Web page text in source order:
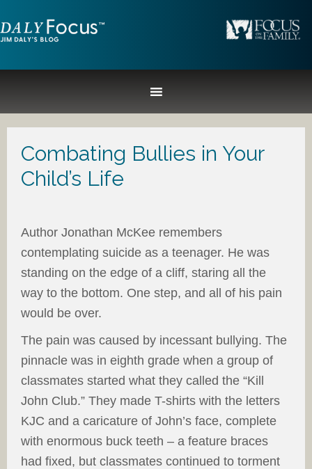
Combating Bullies in Your
Child’s Life
Author Jonathan McKee remembers
contemplating suicide as a teenager. He was
standing on the edge of a cliff, staring all the
way to the bottom. One step, and all of his pain
would be over.
The pain was caused by incessant bullying. The
pinnacle was in eighth grade when a group of
classmates started what they called the “Kill
John Club.” They made T-shirts with the letters
KJC and a caricature of John’s face, complete
with enormous buck teeth – a feature braces
had fixed, but classmates continued to torment